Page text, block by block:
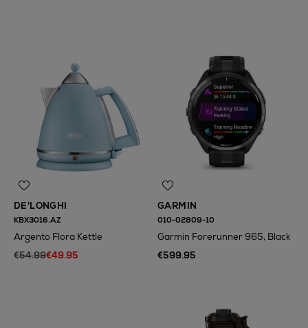
DE'LONGHI
KBX3016.AZ
Argento Flora Kettle
€54.99€49.95
GARMIN
010-02809-10
Garmin Forerunner 965, Black
€599.95